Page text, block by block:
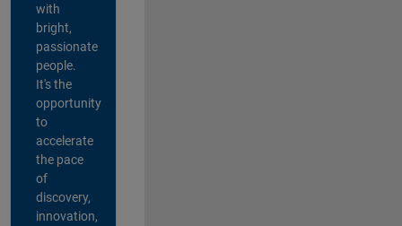
with
bright,
passionate
people.
It's the
opportunity
to
accelerate
the pace
of
discovery,
innovation,